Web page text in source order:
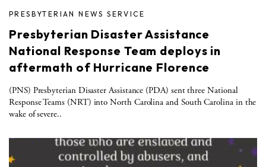
PRESBYTERIAN NEWS SERVICE
Presbyterian Disaster Assistance
National Response Team deploys in
aftermath of Hurricane Florence
(PNS) Presbyterian Disaster Assistance (PDA) sent three National
Response Teams (NRT) into North Carolina and South Carolina in the
wake of severe..